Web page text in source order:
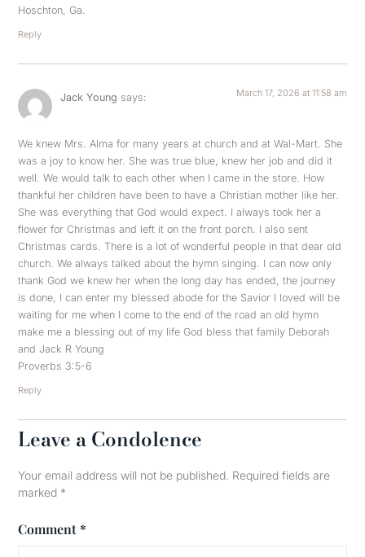
Hoschton, Ga.
Reply
Jack Young says: March 17, 2026 at 11:58 am
We knew Mrs. Alma for many years at church and at Wal-Mart. She
was a joy to know her. She was true blue, knew her job and did it
well. We would talk to each other when I came in the store. How
thankful her children have been to have a Christian mother like her.
She was everything that God would expect. I always took her a
flower for Christmas and left it on the front porch. I also sent
Christmas cards. There is a lot of wonderful people in that dear old
church. We always talked about the hymn singing. I can now only
thank God we knew her when the long day has ended, the journey
is done, I can enter my blessed abode for the Savior I loved will be
waiting for me when I come to the end of the road an old hymn
make me a blessing out of my life God bless that family Deborah
and Jack R Young
Proverbs 3:5-6
Reply
Leave a Condolence
Your email address will not be published. Required fields are
marked *
Comment *